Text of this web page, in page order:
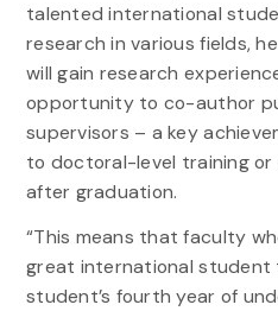
talented international
research in various fields,
will gain research
opportunity to co-author
supervisors – a key
to doctoral-level training or
after graduation.
“This means that faculty
great international student
student’s fourth year of